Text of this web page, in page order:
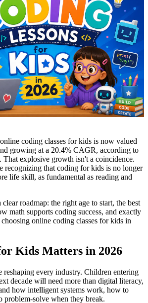
coding classes for kids is now valued
growing at a 20.4% CAGR, according to
That explosive growth isn't a coincidence.
recognizing that coding for kids is no longer
life skill, as fundamental as reading and
roadmap: the right age to start, the best
math supports coding success, and exactly
online coding classes for kids in
Kids Matters in 2026
reshaping every industry. Children entering
decade will need more than digital literacy,
how intelligent systems work, how to
problem-solve when they break.